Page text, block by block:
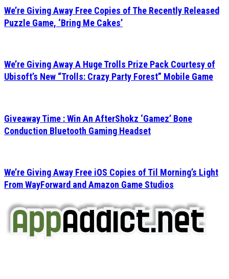
We’re Giving Away Free Copies of The Recently Released
Puzzle Game, ‘Bring Me Cakes’
We’re Giving Away A Huge Trolls Prize Pack Courtesy of
Ubisoft’s New “Trolls: Crazy Party Forest” Mobile Game
Giveaway Time : Win An AfterShokz ‘Gamez’ Bone
Conduction Bluetooth Gaming Headset
We’re Giving Away Free iOS Copies of Til Morning’s Light
From WayForward and Amazon Game Studios